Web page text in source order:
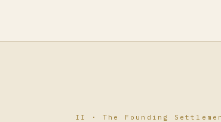
II · The Founding